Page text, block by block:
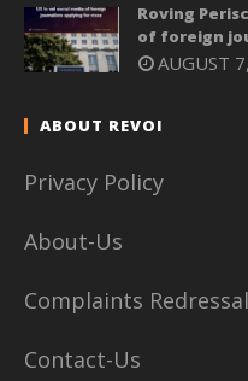
Roving
of foreign
AUGUST
ABOUT REVOI
Privacy Policy
About-Us
Complaints Redressal
Contact-Us